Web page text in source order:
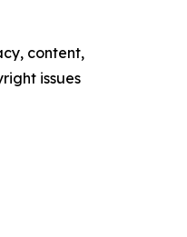
content,
issues